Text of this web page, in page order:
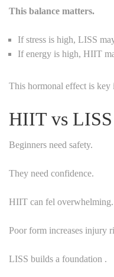
This balance matters.
If stress is high, LISS
If energy is high, HIIT
This hormonal effect is
HIIT vs
Beginners need safety.
They need confidence.
HIIT can fel overwhelming.
Poor form increases injury
LISS builds a foundation .